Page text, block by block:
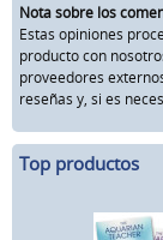
Nota sobre los
Estas opiniones
producto con
proveedores
reseñas y, si es
Top productos